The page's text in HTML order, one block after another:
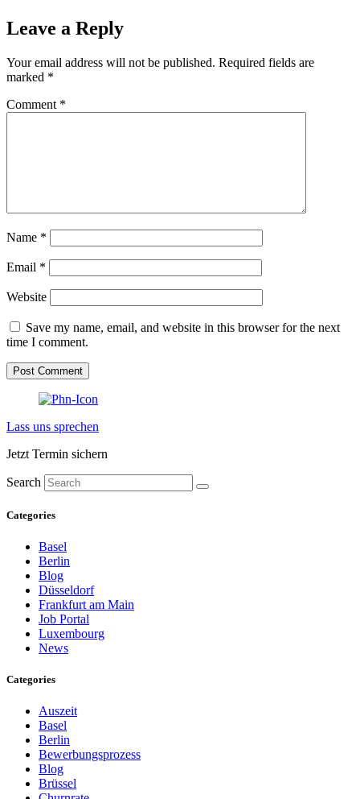
Leave a Reply
Your email address will not be published. Required fields are
marked *
Comment *
Name *
Email *
Website
Save my name, email, and website in this browser for the next
time I comment.
Lass uns sprechen
Jetzt Termin sichern
Search
Categories
Basel
Berlin
Blog
Düsseldorf
Frankfurt am Main
Job Portal
Luxembourg
News
Categories
Auszeit
Basel
Berlin
Bewerbungsprozess
Blog
Brüssel